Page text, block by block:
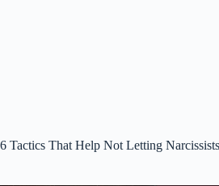
6 Tactics That Help Not Letting